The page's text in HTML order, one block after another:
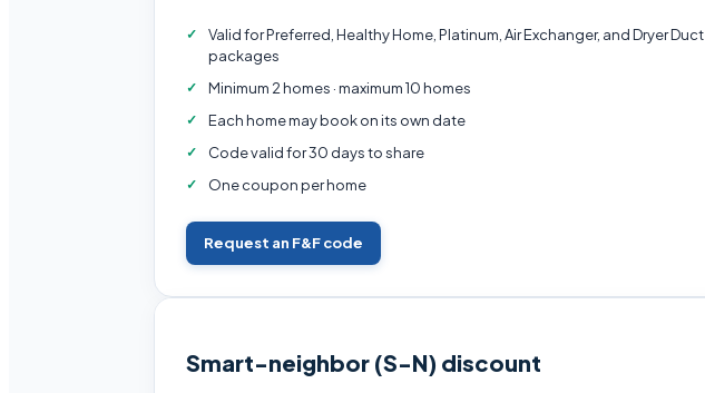
Valid for Preferred, Healthy Home, Platinum, Air Exchanger, and Dryer Duct
packages
Minimum 2 homes · maximum 10 homes
Each home may book on its own date
Code valid for 30 days to share
One coupon per home
Request an F&F code
Smart-neighbor (S-N) discount